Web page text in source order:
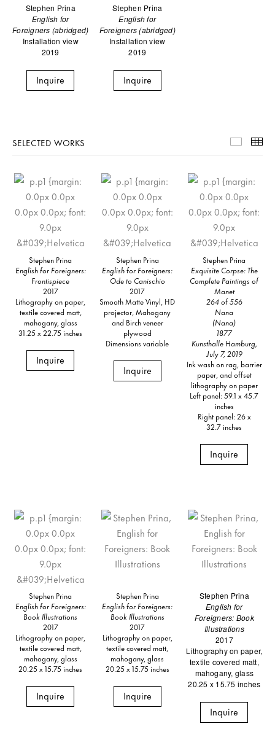
Stephen Prina
English for
Foreigners (abridged)
Installation view
2019
Inquire
Stephen Prina
English for
Foreigners (abridged)
Installation view
2019
Inquire
SELECTED WORKS
Stephen Prina
English for Foreigners:
Frontispiece
2017
Lithography on paper,
textile covered matt,
mahogany, glass
31.25 x 22.75 inches
Inquire
Stephen Prina
English for Foreigners:
Ode to Canischio
2017
Smooth Matte Vinyl, HD
projector, Mahogany
and Birch veneer
plywood
Dimensions variable
Inquire
Stephen Prina
Exquisite Corpse: The
Complete Paintings of
Manet
264 of 556
Nana
(Nana)
1877
Kunsthalle Hamburg,
July 7, 2019
Ink wash on rag, barrier
paper, and offset
lithography on paper
Left panel: 59.1 x 45.7
inches
Right panel: 26 x
32.7 inches
Inquire
Stephen Prina
English for Foreigners:
Book Illustrations
2017
Lithography on paper,
textile covered matt,
mahogany, glass
20.25 x 15.75 inches
Inquire
Stephen Prina
English for Foreigners:
Book Illustrations
2017
Lithography on paper,
textile covered matt,
mahogany, glass
20.25 x 15.75 inches
Inquire
Stephen Prina
English for
Foreigners: Book
Illustrations
2017
Lithography on paper,
textile covered matt,
mahogany, glass
20.25 x 15.75 inches
Inquire